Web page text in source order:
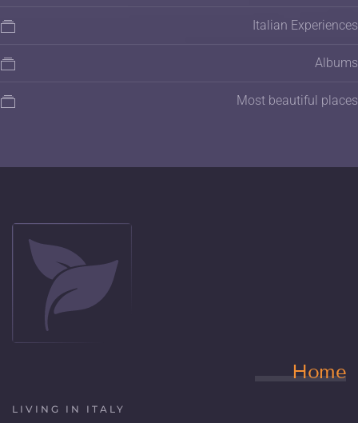
Italian Experiences
Albums
Most beautiful places
Home
LIVING IN ITALY